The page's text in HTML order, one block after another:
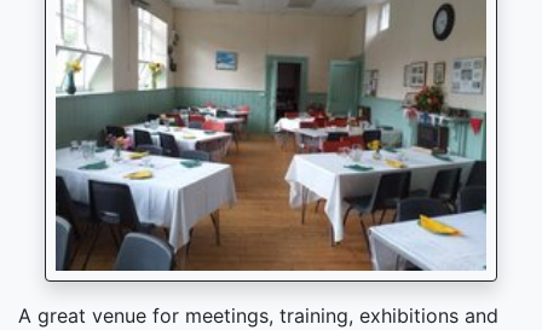
A great venue for meetings, training, exhibitions and